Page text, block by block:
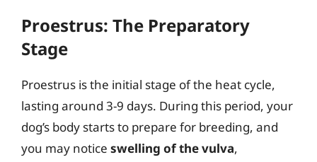
Proestrus: The Preparatory
Stage
Proestrus is the initial stage of the heat cycle,
lasting around 3-9 days. During this period, your
dog’s body starts to prepare for breeding, and
you may notice swelling of the vulva,